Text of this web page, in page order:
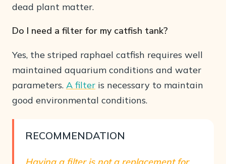
dead plant matter.
Do I need a filter for my catfish tank?
Yes, the striped raphael catfish requires well
maintained aquarium conditions and water
parameters. A filter is necessary to maintain
good environmental conditions.
RECOMMENDATION
Having a filter is not a replacement for